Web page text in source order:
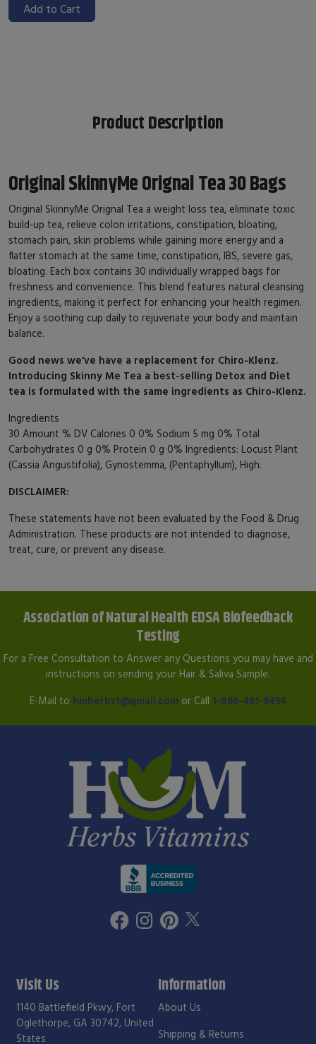
Add to Cart
Product Description
Original SkinnyMe Orignal Tea 30 Bags
Original SkinnyMe Orignal Tea a weight loss tea, eliminate toxic
build-up tea, relieve colon irritations, constipation, bloating,
stomach pain, skin problems while gaining more energy and a
flatter stomach at the same time, constipation, IBS, severe gas,
bloating. Each box contains 30 individually wrapped bags for
freshness and convenience. This blend features natural cleansing
ingredients, making it perfect for enhancing your health regimen.
Enjoy a soothing cup daily to rejuvenate your body and maintain
balance.
Good news we've have a replacement for Chiro-Klenz.
Introducing Skinny Me Tea a best-selling Detox and Diet
tea is formulated with the same ingredients as Chiro-Klenz.
Ingredients
30 Amount % DV Calories 0 0% Sodium 5 mg 0% Total
Carbohydrates 0 g 0% Protein 0 g 0% Ingredients: Locust Plant
(Cassia Angustifolia), Gynostemma, (Pentaphyllum), High.
DISCLAIMER:
These statements have not been evaluated by the Food & Drug
Administration. These products are not intended to diagnose,
treat, cure, or prevent any disease.
Association of Natural Health EDSA Biofeedback
Testing
For a Free Consultation to Answer any Questions you may have and
instructions on sending your Hair & Saliva Sample.
E-Mail to hmherbs1@gmail.com or Call 1-866-461-9454
Visit Us
1140 Battlefield Pkwy, Fort
Oglethorpe, GA 30742, United
States
Information
About Us
Shipping & Returns